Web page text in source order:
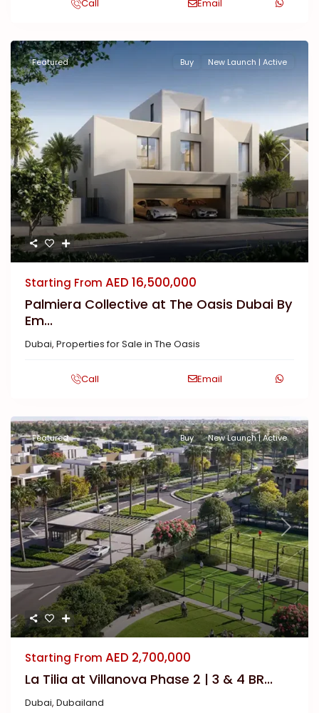
Call Email
Previous Next
Featured Buy New Launch | Active
Starting From AED 16,500,000
Palmiera Collective at The Oasis Dubai By
Em...
Dubai, Properties for Sale in The Oasis
Call Email
Previous Next
Featured Buy New Launch | Active
Starting From AED 2,700,000
La Tilia at Villanova Phase 2 | 3 & 4 BR...
Dubai, Dubailand